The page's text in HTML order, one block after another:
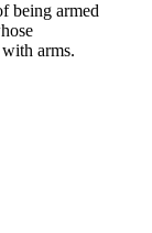
being armed
arms.